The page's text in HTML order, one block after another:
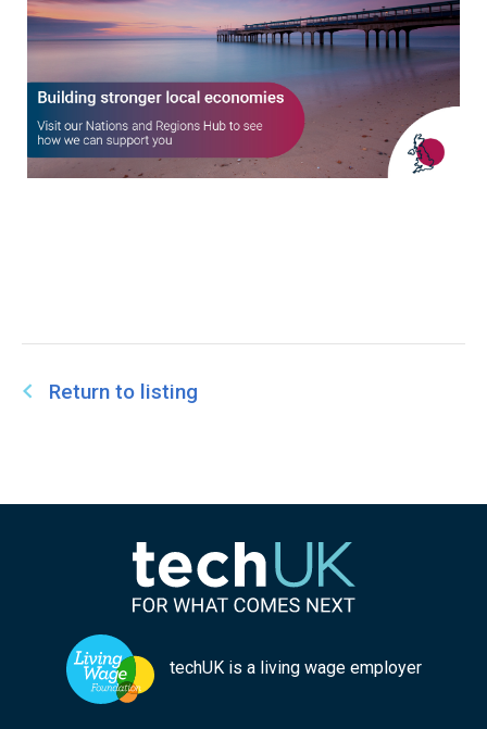
Return to listing
techUK is a living wage employer